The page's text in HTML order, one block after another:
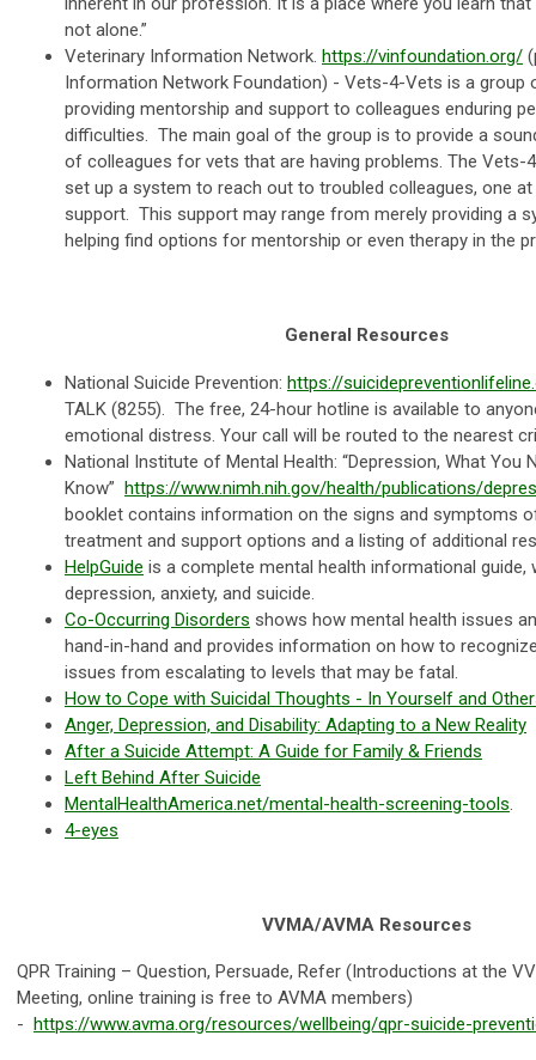
not alone.”
Veterinary Information Network. https://vinfoundation.org/
Information Network Foundation) - Vets-4-Vets is a group
providing mentorship and support to colleagues enduring
difficulties. The main goal of the group is to provide a
of colleagues for vets that are having problems. The Vets-
set up a system to reach out to troubled colleagues, one
support. This support may range from merely providing a
helping find options for mentorship or even therapy in the
General Resources
National Suicide Prevention: https://
TALK (8255). The free, 24-hour hotline is available to
emotional distress. Your call will be routed to the nearest
National Institute of Mental Health: “Depression, What You
Know” https://www.nimh.nih.gov/health/publications/
booklet contains information on the signs and symptoms
treatment and support options and a listing of additional
HelpGuide is a complete mental health informational
depression, anxiety, and suicide.
Co-Occurring Disorders shows how mental health issues
hand-in-hand and provides information on how to
issues from escalating to levels that may be fatal.
How to Cope with Suicidal Thoughts - In Yourself and
Anger, Depression, and Disability: Adapting to a New Reality
After a Suicide Attempt: A Guide for Family & Friends
Left Behind After Suicide
MentalHealthAmerica.net/mental-health-screening-tools.
4-eyes
VVMA/AVMA Resources
QPR Training – Question, Persuade, Refer (Introductions at the
Meeting, online training is free to AVMA members)
- https://www.avma.org/resources/wellbeing/qpr-suicide-